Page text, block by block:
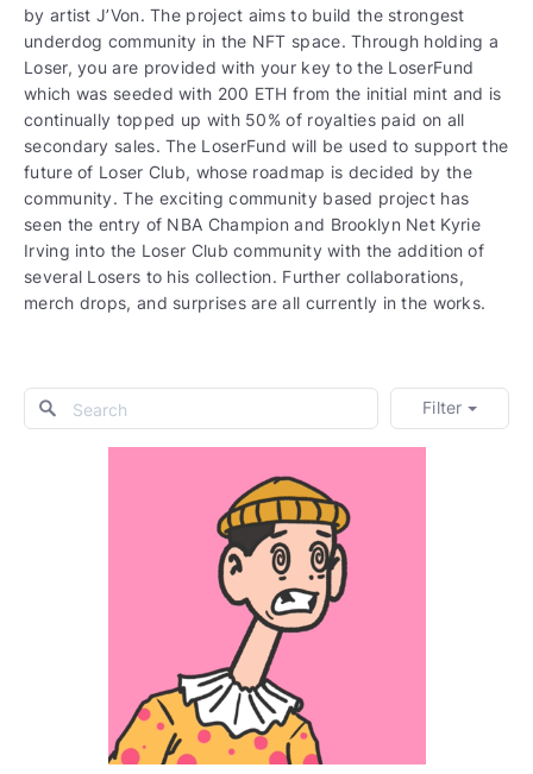
by artist J’Von. The project aims to build the strongest
underdog community in the NFT space. Through holding a
Loser, you are provided with your key to the LoserFund
which was seeded with 200 ETH from the initial mint and is
continually topped up with 50% of royalties paid on all
secondary sales. The LoserFund will be used to support the
future of Loser Club, whose roadmap is decided by the
community. The exciting community based project has
seen the entry of NBA Champion and Brooklyn Net Kyrie
Irving into the Loser Club community with the addition of
several Losers to his collection. Further collaborations,
merch drops, and surprises are all currently in the works.
Filter